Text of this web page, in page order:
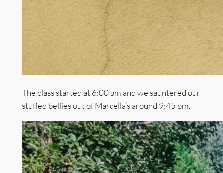
The class started at 6:00 pm and we sauntered our
stuffed bellies out of Marcella’s around 9:45 pm.